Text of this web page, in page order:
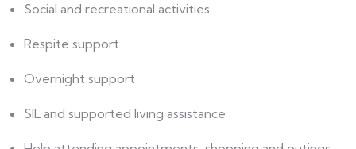
Social and recreational activities
Respite support
Overnight support
SIL and supported living assistance